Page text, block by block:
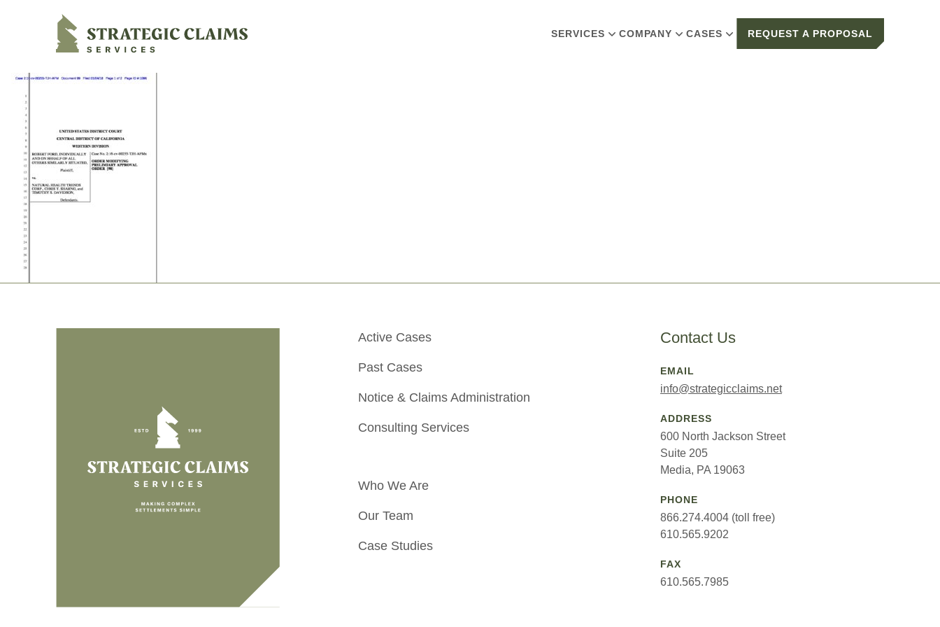
Strategic Claims Services
SERVICES COMPANY CASES REQUEST A PROPOSAL
Active Cases
Past Cases
Notice & Claims Administration
Consulting Services
Who We Are
Our Team
Case Studies
Contact Us
EMAIL
info@strategicclaims.net
ADDRESS
600 North Jackson Street
Suite 205
Media, PA 19063
PHONE
866.274.4004 (toll free)
610.565.9202
FAX
610.565.7985